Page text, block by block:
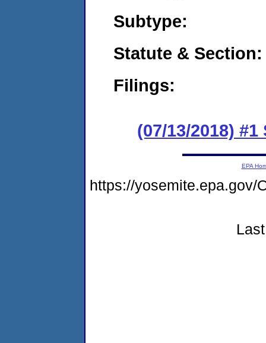
Subtype:
Statute & Section:
Filings:
(07/13/2018)
EPA
https://yosemite.epa.gov/